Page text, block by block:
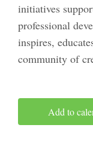
initiatives
professional
inspires,
community of
Add to